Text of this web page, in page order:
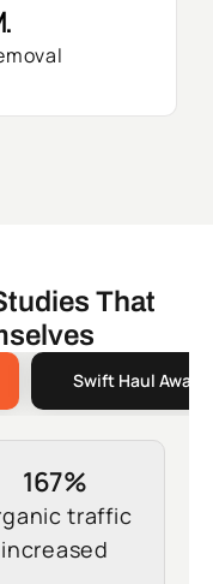
That
Swift Haul Away
167%
traffic
increased